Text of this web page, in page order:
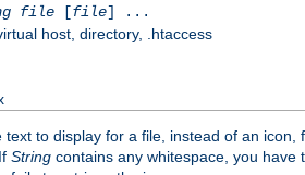
file[file] ...
host, directory, .htaccess
text to display for a file, instead of an icon,
String contains any whitespace, you have